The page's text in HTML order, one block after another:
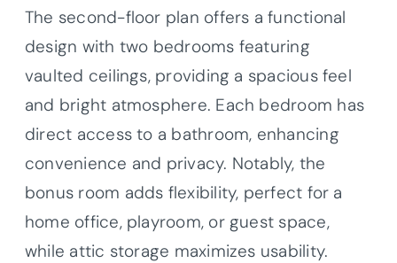
The second-floor plan offers a functional
design with two bedrooms featuring
vaulted ceilings, providing a spacious feel
and bright atmosphere. Each bedroom has
direct access to a bathroom, enhancing
convenience and privacy. Notably, the
bonus room adds flexibility, perfect for a
home office, playroom, or guest space,
while attic storage maximizes usability.